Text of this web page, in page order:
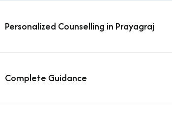
Personalized Counselling in Prayagraj
Complete Guidance